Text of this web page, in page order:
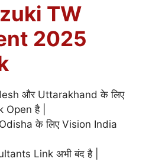
TW
2025
और Uttarakhand के लिए
है |
के लिए Vision India
Link अभी बंद है |